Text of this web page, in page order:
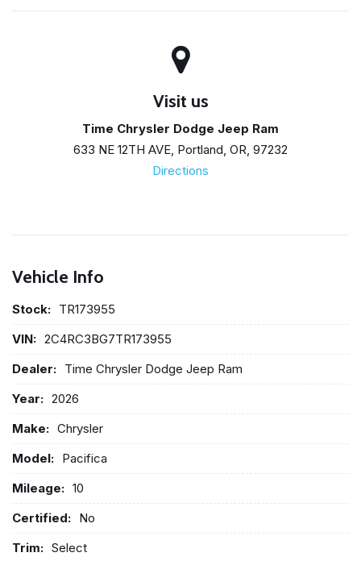
Visit us
Time Chrysler Dodge Jeep Ram
633 NE 12TH AVE, Portland, OR, 97232
Directions
Vehicle Info
Stock: TR173955
VIN: 2C4RC3BG7TR173955
Dealer: Time Chrysler Dodge Jeep Ram
Year: 2026
Make: Chrysler
Model: Pacifica
Mileage: 10
Certified: No
Trim: Select